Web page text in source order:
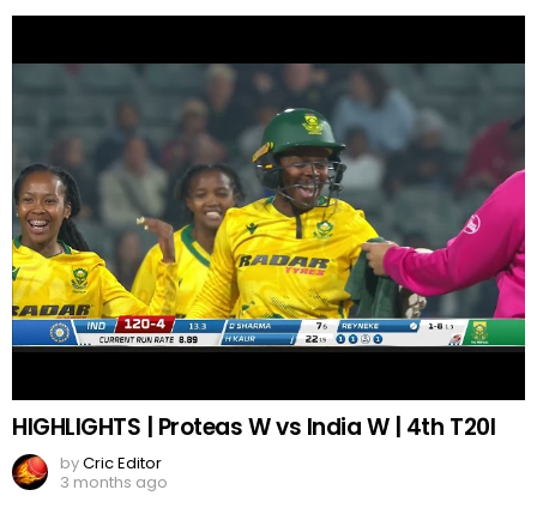
HIGHLIGHTS | Proteas W vs India W | 4th T20I
byCric Editor
3 months ago